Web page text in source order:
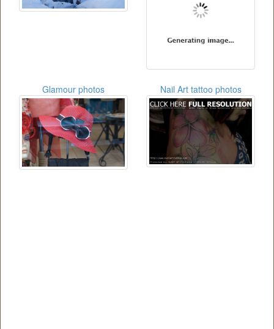
Glamour photos Nail Art tattoo photos